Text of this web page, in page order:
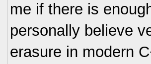
me if there is
personally believe
erasure in modern